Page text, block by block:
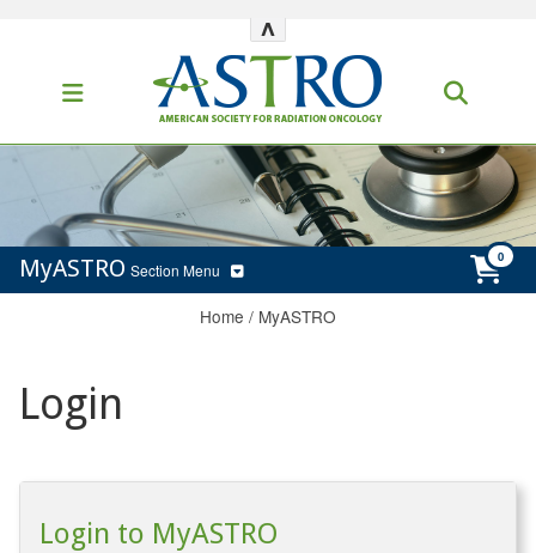
^
MyASTRO Section Menu
Home / MyASTRO
Login
Login to MyASTRO